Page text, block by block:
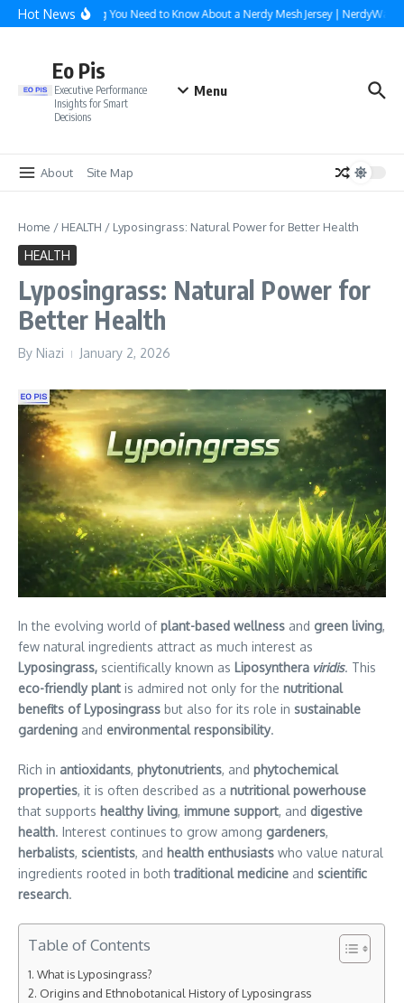
Skip to content
Hot NewsEverything You Need to Know About a Nerdy Mesh Jersey | NerdyWave
Eo Pis
Executive Performance
Insights for Smart
Decisions
Menu
About Site Map
Home / HEALTH / Lyposingrass: Natural Power for Better Health
HEALTH
Lyposingrass: Natural Power for
Better Health
By Niazi January 2, 2026
In the evolving world ofplant-based wellness and green living,
few natural ingredients attract as much interest as
Lyposingrass, scientifically known as Liposynthera viridis. This
eco-friendly plant is admired not only for the nutritional
benefits of Lyposingrass but also for its role in sustainable
gardening and environmental responsibility.
Rich in antioxidants, phytonutrients, and phytochemical
properties, it is often described as a nutritional powerhouse
that supports healthy living, immune support, and digestive
health. Interest continues to grow among gardeners,
herbalists, scientists, and health enthusiasts who value natural
ingredients rooted in bothtraditional medicine and scientific
research.
Table of Contents
What is Lyposingrass?
Origins and Ethnobotanical History of Lyposingrass